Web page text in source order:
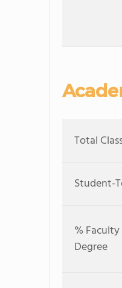
Total
Student-
%
Degree